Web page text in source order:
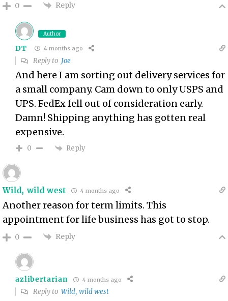
0 Reply
Author
DT 4 months ago
Reply to Joe
And here I am sorting out delivery services for
a small company. Cam down to only USPS and
UPS. FedEx fell out of consideration early.
Damn! Shipping anything has gotten real
expensive.
0 Reply
Wild, wild west 4 months ago
Another reason for term limits. This
appointment for life business has got to stop.
0 Reply
azlibertarian 4 months ago
Reply toWild, wild west